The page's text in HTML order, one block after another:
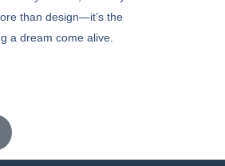
than design—it’s the
a dream come alive.